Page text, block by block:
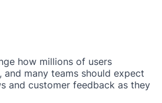
how millions of users
and many teams should expect
and customer feedback as they